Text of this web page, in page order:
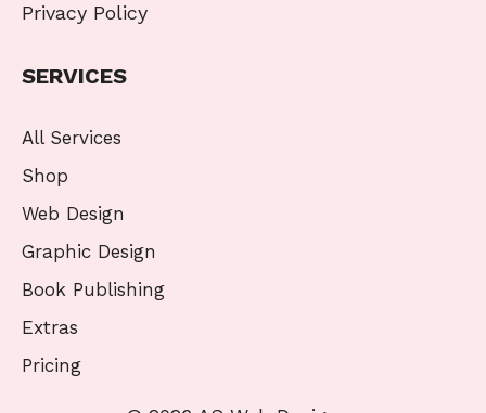
Privacy Policy
SERVICES
All Services
Shop
Web Design
Graphic Design
Book Publishing
Extras
Pricing